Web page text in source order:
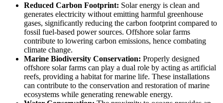
Reduced Carbon Footprint: Solar energy is clean and
generates electricity without emitting harmful greenhouse
gases, significantly reducing the carbon footprint compared to
fossil fuel-based power sources. Offshore solar farms
contribute to lowering carbon emissions, hence combating
climate change.
Marine Biodiversity Conservation: Properly designed
offshore solar farms can play a dual role by acting as artificial
reefs, providing a habitat for marine life. These installations
can contribute to the conservation and restoration of marine
ecosystems while generating renewable energy.